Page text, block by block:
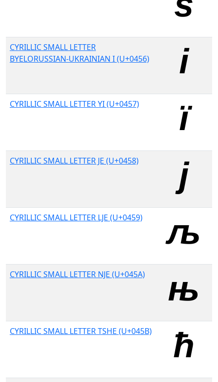
CYRILLIC SMALL LETTER
BYELORUSSIAN-UKRAINIAN I (U+0456)
CYRILLIC SMALL LETTER YI (U+0457)
CYRILLIC SMALL LETTER JE (U+0458)
CYRILLIC SMALL LETTER LJE (U+0459)
CYRILLIC SMALL LETTER NJE (U+045A)
CYRILLIC SMALL LETTER TSHE (U+045B)